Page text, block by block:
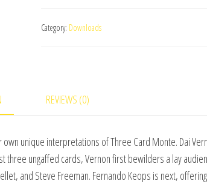
on
Vol.
(World's
Greatest
Magic)
Category: Downloads
REVIEWS (0)
unique interpretations of Three Card Monte. Dai
three ungaffed cards, Vernon first bewilders a lay
and Steve Freeman. Fernando Keops is next,